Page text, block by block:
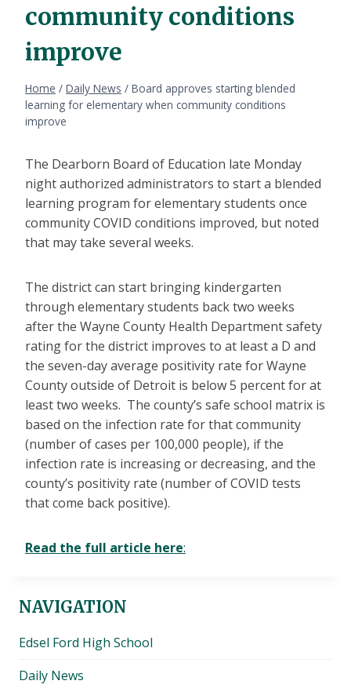
community conditions
improve
Home / Daily News / Board approves starting blended
learning for elementary when community conditions
improve
The Dearborn Board of Education late Monday
night authorized administrators to start a blended
learning program for elementary students once
community COVID conditions improved, but noted
that may take several weeks.
The district can start bringing kindergarten
through elementary students back two weeks
after the Wayne County Health Department safety
rating for the district improves to at least a D and
the seven-day average positivity rate for Wayne
County outside of Detroit is below 5 percent for at
least two weeks. The county’s safe school matrix is
based on the infection rate for that community
(number of cases per 100,000 people), if the
infection rate is increasing or decreasing, and the
county’s positivity rate (number of COVID tests
that come back positive).
Read the full article here:
NAVIGATION
Edsel Ford High School
Daily News